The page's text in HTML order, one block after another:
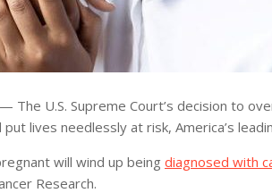
The U.S. Supreme Court’s decision to
lives needlessly at risk, America’s
will wind up being diagnosed with
Research.